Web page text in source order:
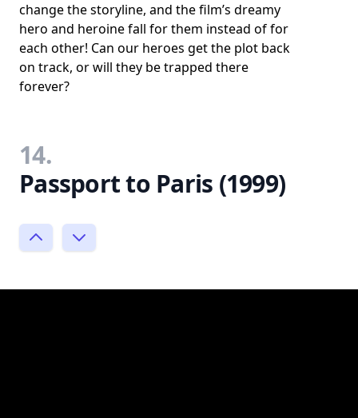
change the storyline, and the film’s dreamy
hero and heroine fall for them instead of for
each other! Can our heroes get the plot back
on track, or will they be trapped there
forever?
14.
Passport to Paris (1999)